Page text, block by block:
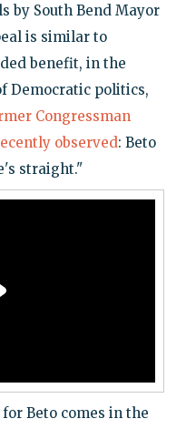
by South Bend Mayor
is similar to
benefit, in the
Democratic politics,
Congressman
observed: Beto
straight."
Beto comes in the